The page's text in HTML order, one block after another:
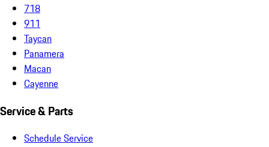
718
911
Taycan
Panamera
Macan
Cayenne
Service & Parts
Schedule Service